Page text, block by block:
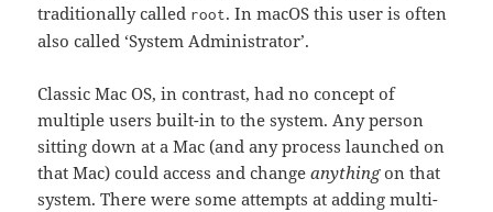
traditionally called root. In macOS this user is often
also called ‘System Administrator’.
Classic Mac OS, in contrast, had no concept of
multiple users built-in to the system. Any person
sitting down at a Mac (and any process launched on
that Mac) could access and changeanythingon that
system. There were some attempts at adding multi-